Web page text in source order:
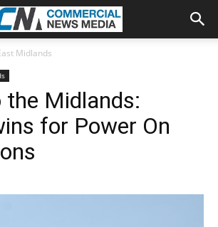
Midlands
the Midlands:
for Power On